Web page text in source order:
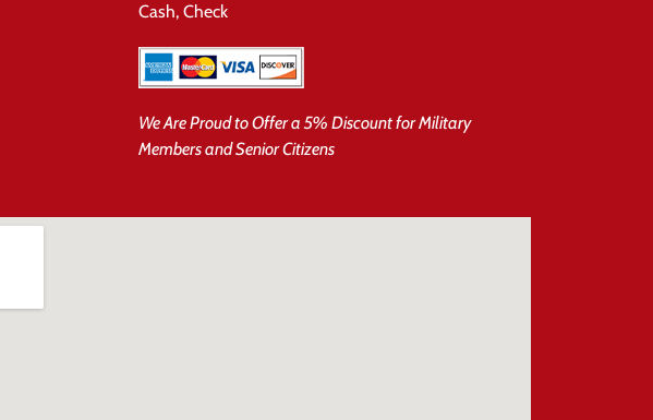
Cash, Check
We Are Proud to Offer a 5% Discount for Military
Members and Senior Citizens